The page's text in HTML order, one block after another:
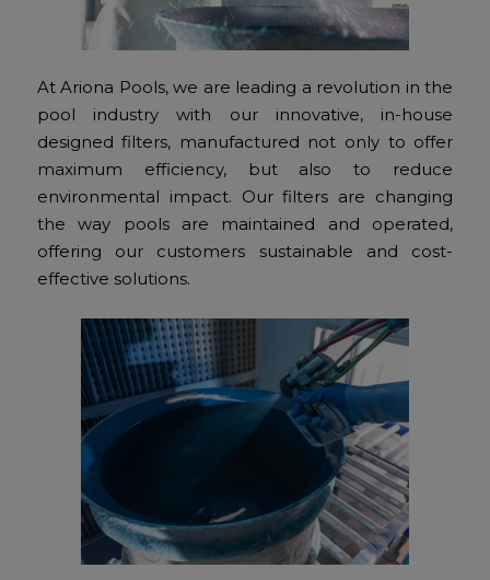
At Ariona Pools, we are leading a revolution in the
pool industry with our innovative, in-house
designed filters, manufactured not only to offer
maximum efficiency, but also to reduce
environmental impact. Our filters are changing
the way pools are maintained and operated,
offering our customers sustainable and cost-
effective solutions.